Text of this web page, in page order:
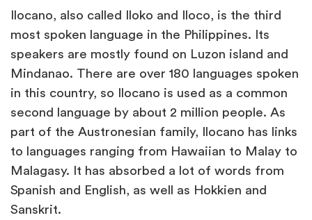
Ilocano, also called Iloko and Iloco, is the third
most spoken language in the Philippines. Its
speakers are mostly found on Luzon island and
Mindanao. There are over 180 languages spoken
in this country, so Ilocano is used as a common
second language by about 2 million people. As
part of the Austronesian family, Ilocano has links
to languages ranging from Hawaiian to Malay to
Malagasy. It has absorbed a lot of words from
Spanish and English, as well as Hokkien and
Sanskrit.